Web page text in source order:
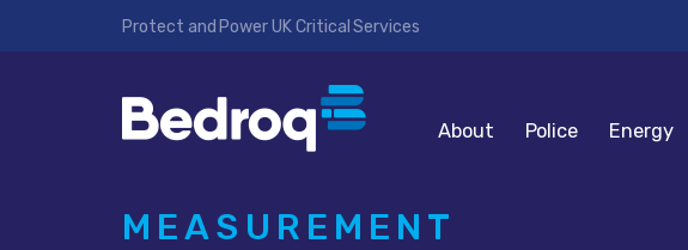
Protect and Power UK Critical Services
About Police Energy
MEASUREMENT